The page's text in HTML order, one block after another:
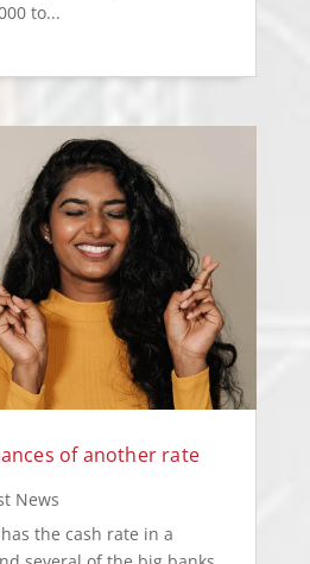
to...
of another rate
News
the cash rate in a